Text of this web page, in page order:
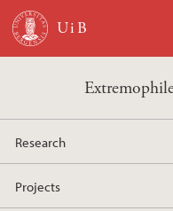
Skip to main content
Research
Projects